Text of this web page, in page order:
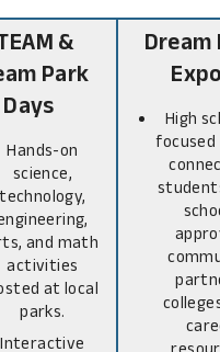
&
Park
Days
Hands-on
science,
technology,
and math
activities
at local
parks.
Interactive
Dream
High